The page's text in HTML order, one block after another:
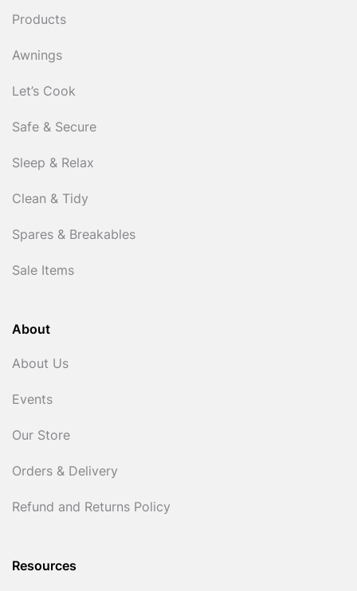
Products
Awnings
Let’s Cook
Safe & Secure
Sleep & Relax
Clean & Tidy
Spares & Breakables
Sale Items
About
About Us
Events
Our Store
Orders & Delivery
Refund and Returns Policy
Resources